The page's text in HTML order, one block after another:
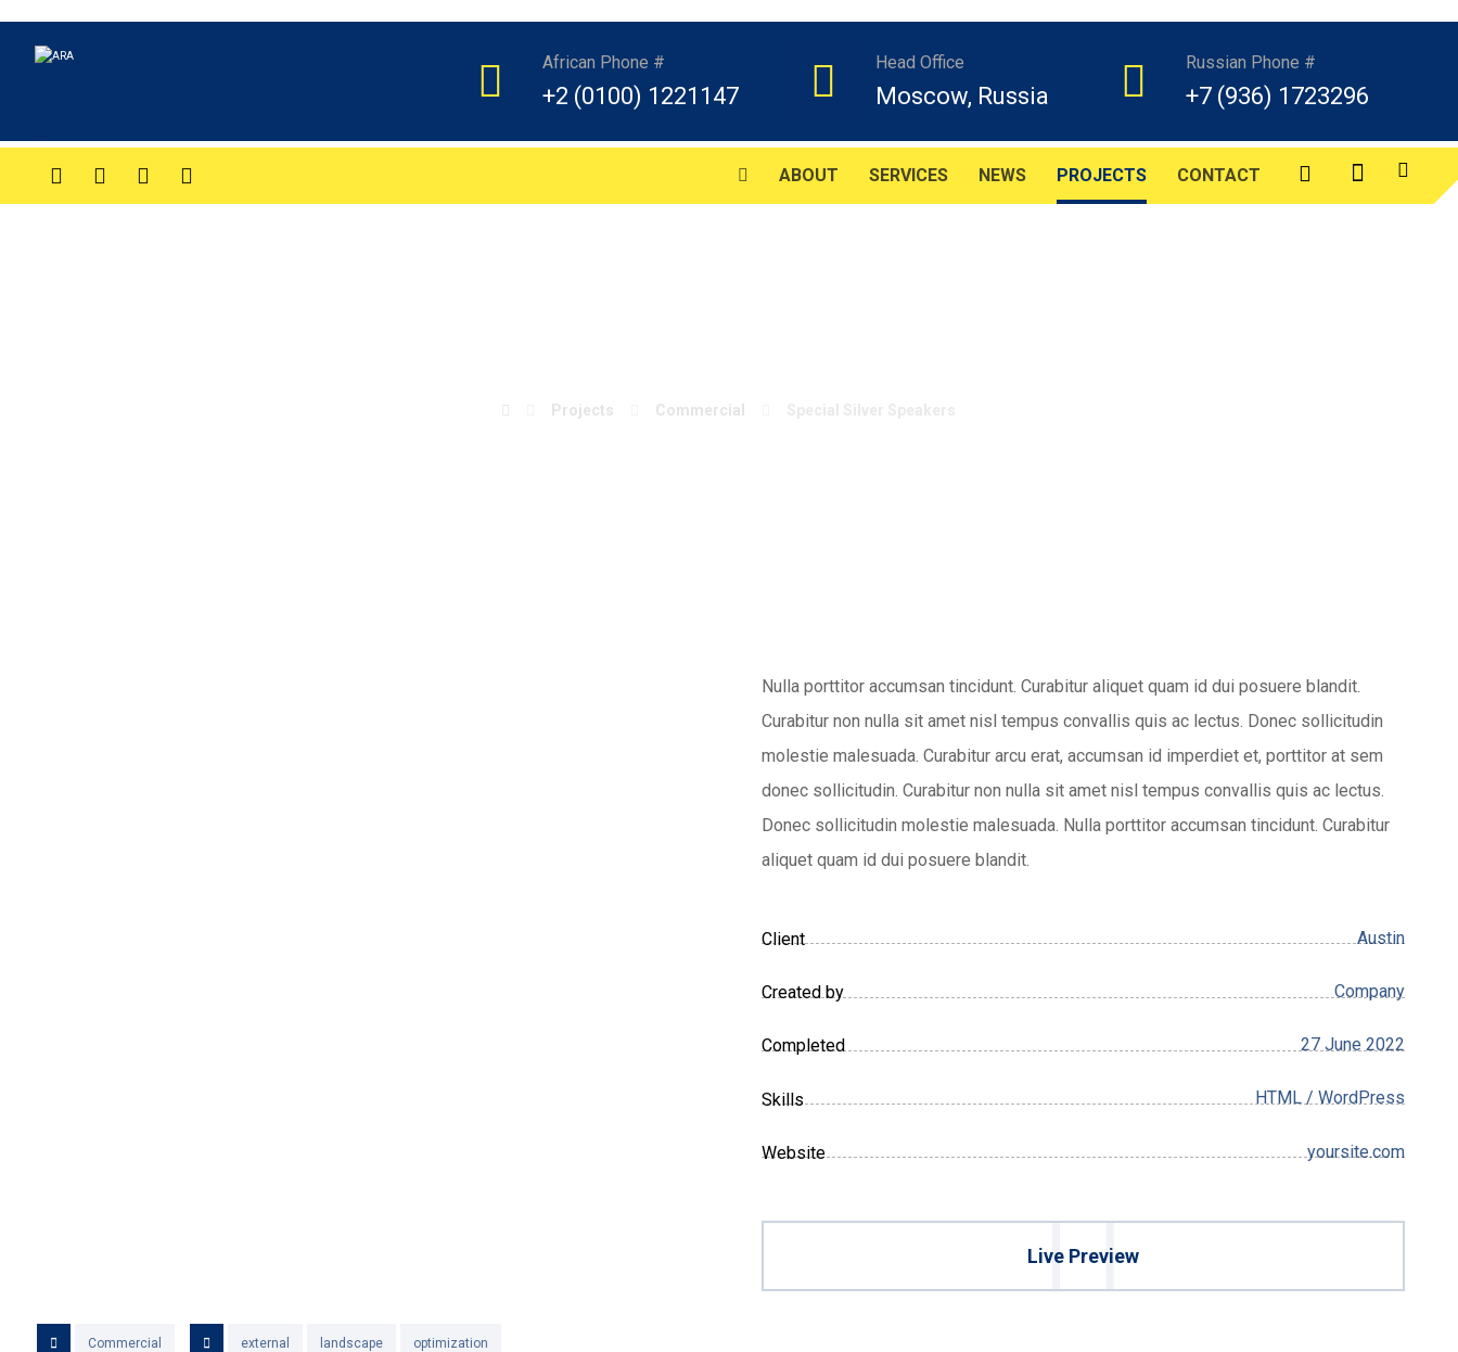
Russian Phone #
+7 (936) 1723296
Head Office
Moscow, Russia
African Phone #
+2 (0100) 1221147
ABOUT SERVICES NEWS PROJECTS CONTACT
Projects Commercial
Nulla porttitor accumsan tincidunt. Curabitur aliquet quam id dui posuere blandit.
Curabitur non nulla sit amet nisl tempus convallis quis ac lectus. Donec sollicitudin
molestie malesuada. Curabitur arcu erat, accumsan id imperdiet et, porttitor at sem
donec sollicitudin. Curabitur non nulla sit amet nisl tempus convallis quis ac lectus.
Donec sollicitudin molestie malesuada. Nulla porttitor accumsan tincidunt. Curabitur
aliquet quam id dui posuere blandit.
Client Austin
Created by Company
Completed 27 June 2022
Skills HTML / WordPress
Website yoursite.com
Live Preview
Commercial external landscape optimization